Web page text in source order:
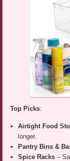
Top Picks:
Airtight Food
longer.
Pantry Bins &
Spice Racks –